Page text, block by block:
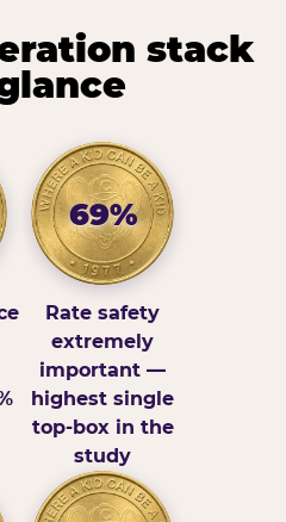
stack
69%
Rate safety
extremely
important —
highest single
top-box in the
study